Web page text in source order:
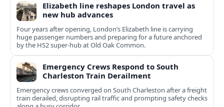
Elizabeth line reshapes London travel as
new hub advances
Four years after opening, London’s Elizabeth line is carrying
huge passenger numbers and preparing for a future anchored
by the HS2 super-hub at Old Oak Common.
Emergency Crews Respond to South
Charleston Train Derailment
Emergency crews converged on South Charleston after a freight
train derailed, disrupting rail traffic and prompting safety checks